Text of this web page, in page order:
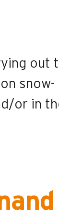
out
snow-
or in